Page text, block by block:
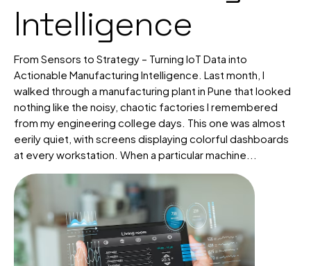
Intelligence
From Sensors to Strategy – Turning IoT Data into
Actionable Manufacturing Intelligence. Last month, I
walked through a manufacturing plant in Pune that looked
nothing like the noisy, chaotic factories I remembered
from my engineering college days. This one was almost
eerily quiet, with screens displaying colorful dashboards
at every workstation. When a particular machine...